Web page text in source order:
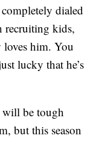
dialed
recruiting kids,
loves him. You
lucky that he’s
will be tough
but this season